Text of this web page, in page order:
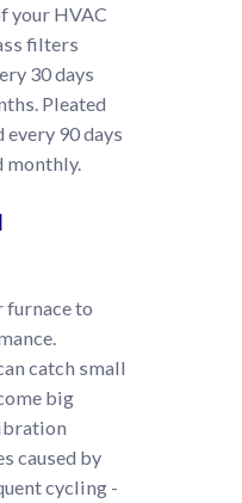
your HVAC
filters
30 days
Pleated
90 days
monthly.
furnace to
catch small
big
caused by
cycling -